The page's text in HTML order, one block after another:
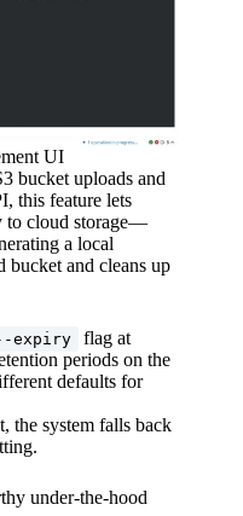
UI
bucket uploads and
this feature lets
to cloud storage—
a local
bucket and cleans up
expiry
flag at
periods on the
defaults for
the system falls back
under-the-hood